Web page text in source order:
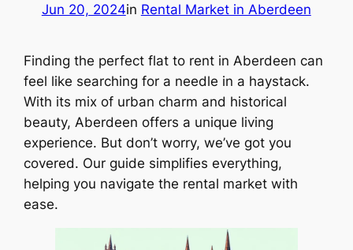
Jun 20, 2024in Rental Market in Aberdeen
Finding the perfect flat to rent in Aberdeen can
feel like searching for a needle in a haystack.
With its mix of urban charm and historical
beauty, Aberdeen offers a unique living
experience. But don’t worry, we’ve got you
covered. Our guide simplifies everything,
helping you navigate the rental market with
ease.